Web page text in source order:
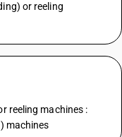
or reeling
reeling machines :
machines